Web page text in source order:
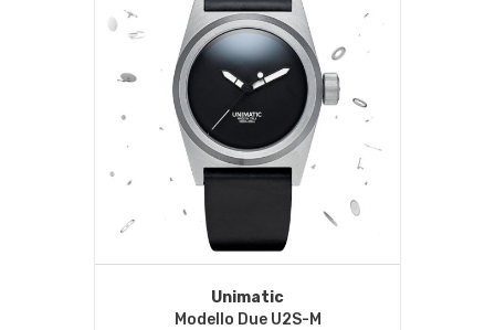
Unimatic
Modello Due U2S-M